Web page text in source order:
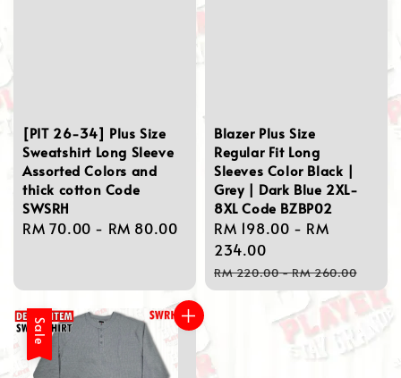
[PIT 26-34] Plus Size
Sweatshirt Long Sleeve
Assorted Colors and
thick cotton Code
SWSRH
Regular
RM 70.00 - RM 80.00
Blazer Plus Size
Regular Fit Long
Sleeves Color Black |
Grey | Dark Blue 2XL-
8XL Code BZBP02
Sale
price
RM 198.00 - RM
234.00
Regular
price
RM 220.00-RM 260.00
Sale